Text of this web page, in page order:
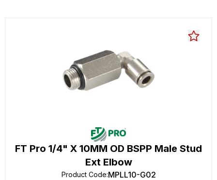
FT Pro 1/4" X 10MM OD BSPP Male Stud
Ext Elbow
Product Code:MPLL10-G02